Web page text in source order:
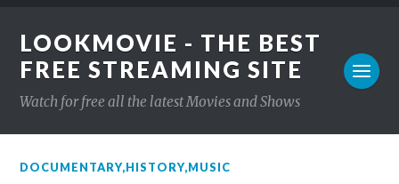
LOOKMOVIE - THE BEST
FREE STREAMING SITE
Watch for free all the latest Movies and Shows
DOCUMENTARY,HISTORY,MUSIC